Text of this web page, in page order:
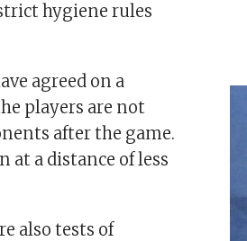
hygiene rules
agreed on a
players are not
after the game.
at a distance of less
also tests of